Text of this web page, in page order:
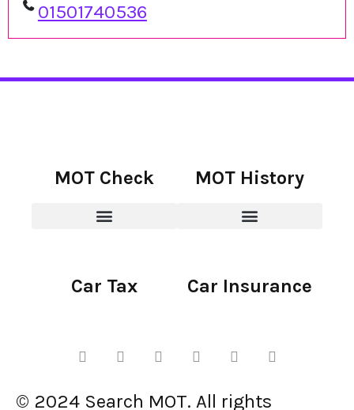
01501740536
MOT Check MOT History
Car Tax Car Insurance
© 2024 Search MOT. All rights